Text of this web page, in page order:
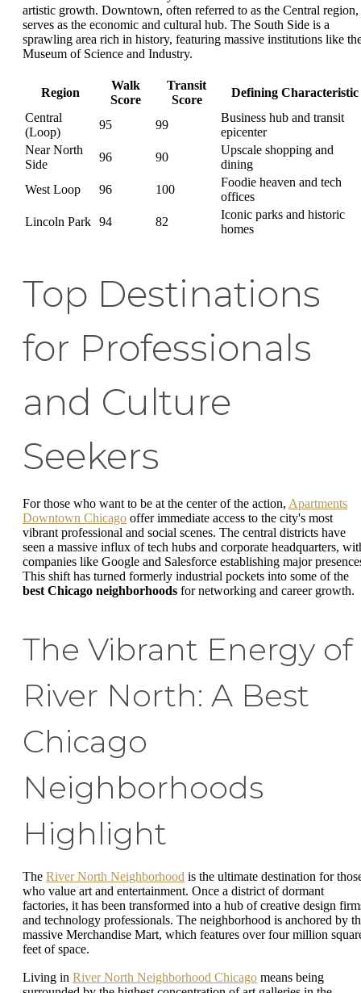
artistic growth. Downtown, often referred to as the Central region,
serves as the economic and cultural hub. The South Side is a
sprawling area rich in history, featuring massive institutions like
Museum of Science and Industry.
Region
Walk
Score
Transit
Score
Defining Characteristic
Central
(Loop)
95 99
Business hub and transit
epicenter
Near North
Side
96 90
Upscale shopping and
dining
West Loop
96 100
Foodie heaven and tech
offices
Lincoln Park 94 82
Iconic parks and historic
homes
Top Destinations
for Professionals
and Culture
Seekers
For those who want to be at the center of the action, Apartments
Downtown Chicago offer immediate access to the city's most
vibrant professional and social scenes. The central districts have
seen a massive influx of tech hubs and corporate headquarters,
companies like Google and Salesforce establishing major
This shift has turned formerly industrial pockets into some of the
best Chicago neighborhoods for networking and career growth.
The Vibrant Energy of
River North: A Best
Chicago
Neighborhoods
Highlight
The River North Neighborhood is the ultimate destination for
who value art and entertainment. Once a district of dormant
factories, it has been transformed into a hub of creative design
and technology professionals. The neighborhood is anchored by
massive Merchandise Mart, which features over four million
feet of space.
Living in River North Neighborhood Chicago means being